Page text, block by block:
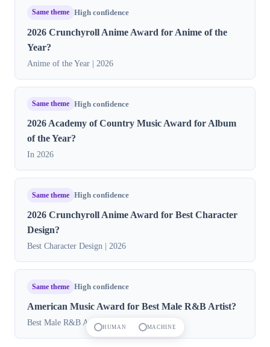
Same theme High confidence
2026 Crunchyroll Anime Award for Anime of the
Year?
Anime of the Year | 2026
Same theme High confidence
2026 Academy of Country Music Award for Album
of the Year?
In 2026
Same theme High confidence
2026 Crunchyroll Anime Award for Best Character
Design?
Best Character Design | 2026
Same theme High confidence
American Music Award for Best Male R&B Artist?
Best Male R&B Artist 2026
HUMAN MACHINE